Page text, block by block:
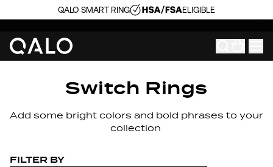
QALO SMART RING ELIGIBLE
Switch Rings
Add some bright colors and bold phrases to your
collection
FILTER BY